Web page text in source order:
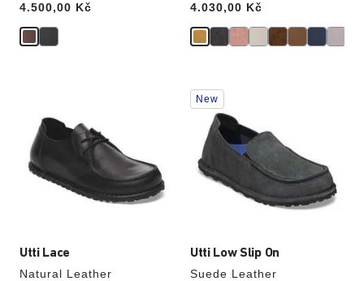
Price:
4.500,00 Kč
Price:
4.030,00 Kč
Utti Lace
Natural Leather
swatch
colors
will
update
the
Utti Low Slip On
Suede Leather
Interacting
with
swatch
colors
will
update
the
New